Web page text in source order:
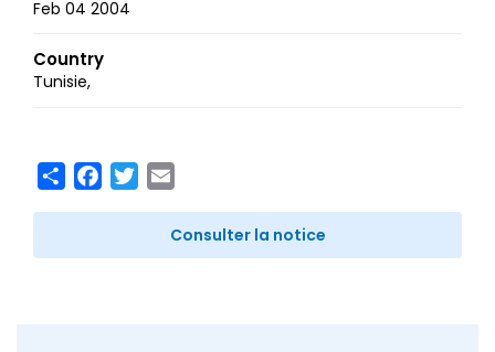
Feb 04 2004
Country
Tunisie
ShareFacebook
Twitter
Consulter la notice